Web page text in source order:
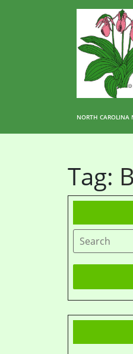
NORTH CAROLINA
Tag: